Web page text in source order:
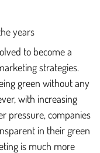
years
to become a
strategies.
green without any
with increasing
pressure, companies
in their green
is much more